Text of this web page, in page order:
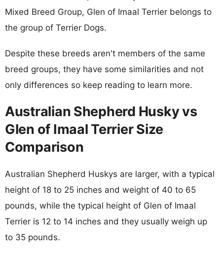
Mixed Breed Group, Glen of Imaal Terrier belongs to
the group of Terrier Dogs.
Despite these breeds aren't members of the same
breed groups, they have some similarities and not
only differences so keep reading to learn more.
Australian Shepherd Husky vs
Glen of Imaal Terrier Size
Comparison
Australian Shepherd Huskys are larger, with a typical
height of 18 to 25 inches and weight of 40 to 65
pounds, while the typical height of Glen of Imaal
Terrier is 12 to 14 inches and they usually weigh up
to 35 pounds.